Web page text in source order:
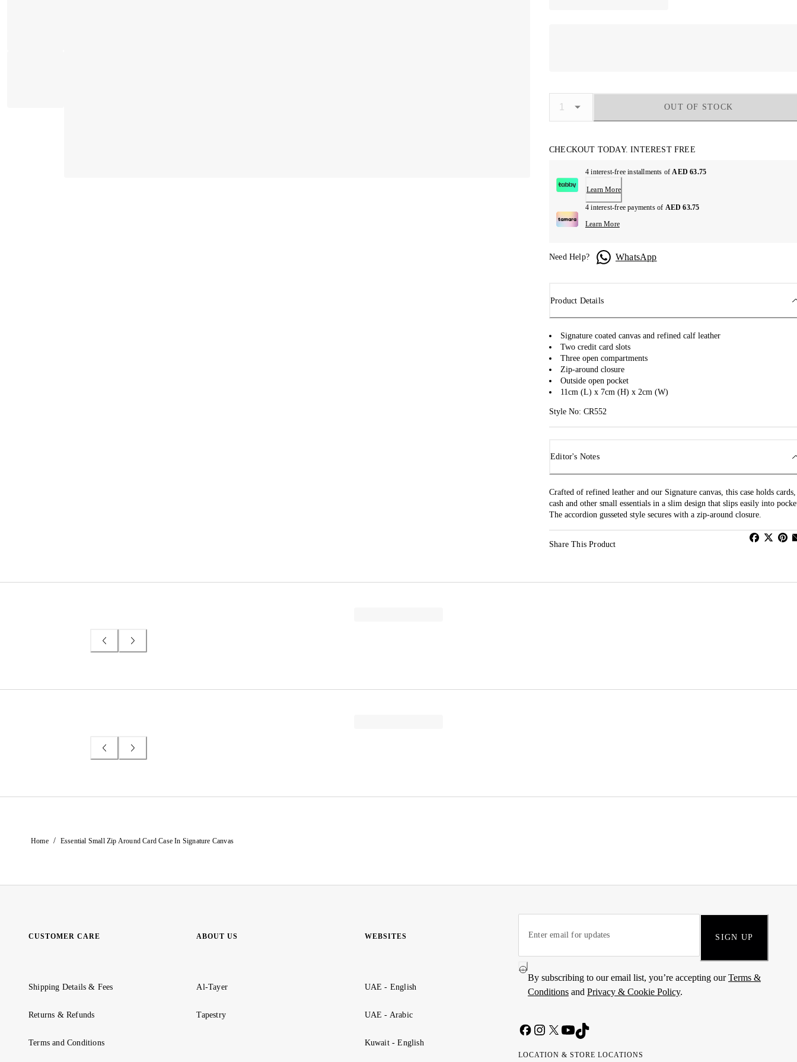
OUT OF STOCK
CHECKOUT TODAY. INTEREST FREE
4 interest-free installments ofAED 63.75
Learn More
4 interest-free payments of AED 63.75
Learn More
Need Help? WhatsApp
Product Details
Signature coated canvas and refined calf leather
Two credit card slots
Three open compartments
Zip-around closure
Outside open pocket
11cm (L) x 7cm (H) x 2cm (W)
Style No: CR552
Editor's Notes
Crafted of refined leather and our Signature canvas, this case holds cards,
cash and other small essentials in a slim design that slips easily into
The accordion gusseted style secures with a zip-around closure.
Share This Product
Home / Essential Small Zip Around Card Case In Signature Canvas
CUSTOMER CARE
Shipping Details & Fees
Returns & Refunds
Terms and Conditions
ABOUT US
Al-Tayer
Tapestry
WEBSITES
UAE - English
UAE - Arabic
Kuwait - English
SIGN UP
By subscribing to our email list, you’re accepting ourTerms &
Conditions and Privacy & Cookie Policy.
LOCATION & STORE LOCATIONS